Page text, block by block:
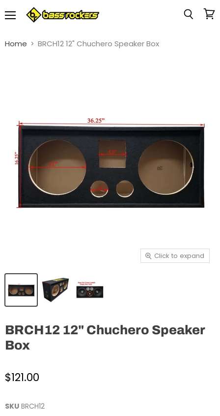
Home BRCH12 12" Chuchero Speaker Box
Click to expand
BRCH12 12" Chuchero Speaker
Box
$121.00
SKU BRCH12